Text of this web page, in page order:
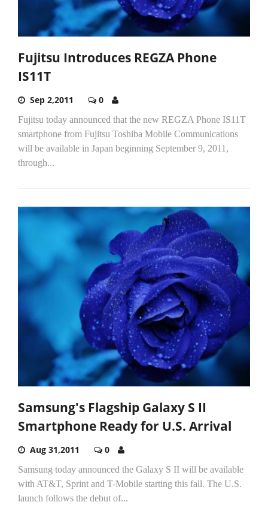
Fujitsu Introduces REGZA Phone
IS11T
Sep 2,2011 0
Fujitsu today announced that the new REGZA Phone IS11T
smartphone from Fujitsu Toshiba Mobile Communications
will be available in Japan beginning September 9, 2011,
through...
Samsung's Flagship Galaxy S II
Smartphone Ready for U.S. Arrival
Aug 31,2011 0
Samsung today announced the Galaxy S II will be available
with AT&T, Sprint and T-Mobile starting this fall. The U.S.
launch follows the debut of...